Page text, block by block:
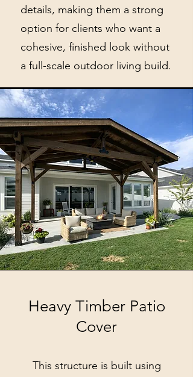
details, making them a strong
option for clients who want a
cohesive, finished look without
a full-scale outdoor living build.
Heavy Timber Patio
Cover
This structure is built using